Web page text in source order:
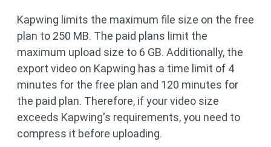
Kapwing limits the maximum file size on the free
plan to 250 MB. The paid plans limit the
maximum upload size to 6 GB. Additionally, the
export video on Kapwing has a time limit of 4
minutes for the free plan and 120 minutes for
the paid plan. Therefore, if your video size
exceeds Kapwing's requirements, you need to
compress it before uploading.